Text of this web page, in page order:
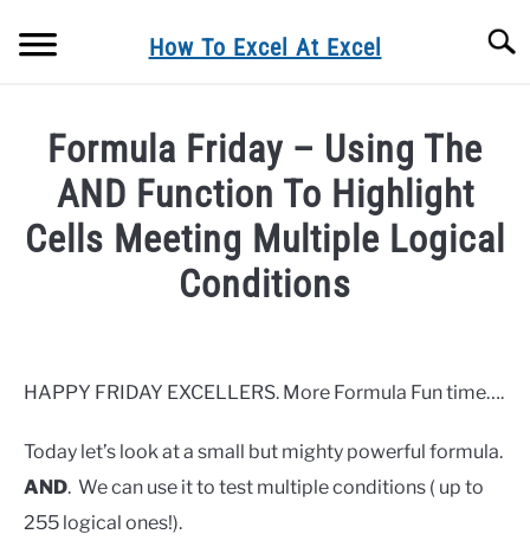
How To Excel At Excel
FORMULA FRIDAY
MACRO MONDAYS
EXCEL TIPS& TRICKS
EXCEL CHARTING
PRIVACY POLICY
Formula Friday – Using The
AND Function To Highlight
Cells Meeting Multiple Logical
Conditions
Blog,Formula
Friday Formulas
HAPPY FRIDAY EXCELLERS. More Formula Fun time….
Today let’s look at a small but mighty powerful formula.
AND. We can use it to test multiple conditions ( up to
255 logical ones!).